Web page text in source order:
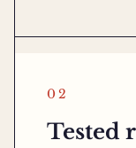
02
Tested